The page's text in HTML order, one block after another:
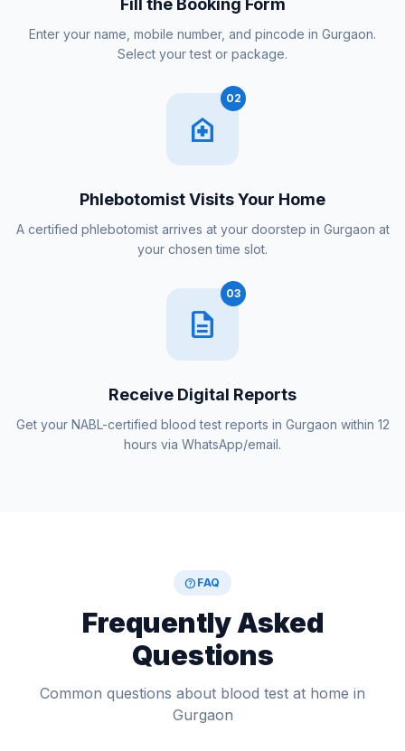
Enter your name, mobile number, and pincode in Gurgaon.
Select your test or package.
home_health
02
Phlebotomist Visits Your Home
A certified phlebotomist arrives at your doorstep in Gurgaon at
your chosen time slot.
description
03
Receive Digital Reports
Get your NABL-certified blood test reports in Gurgaon within 12
hours via WhatsApp/email.
help FAQ
Frequently Asked
Questions
Common questions about blood test at home in
Gurgaon